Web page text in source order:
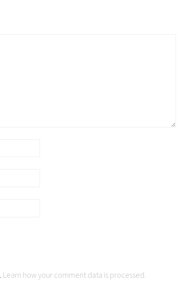
Learn how your comment data is processed.